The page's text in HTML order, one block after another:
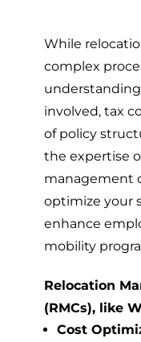
While
complex
involved, tax
of policy
the expertise
management
optimize your
enhance
mobility
Relocation
(RMCs), like
Cost